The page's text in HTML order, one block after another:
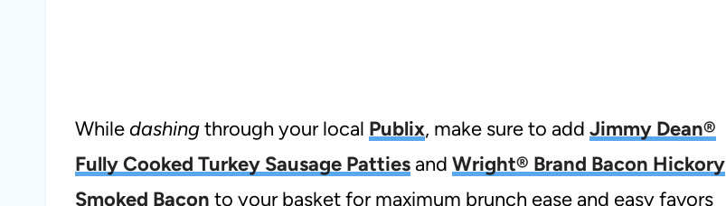
Whiledashingthrough your local Publix, make sure to add Jimmy Dean®
Fully Cooked Turkey Sausage Patties and Wright® Brand Bacon Hickory
Smoked Bacon to your basket for maximum brunch ease and easy favors